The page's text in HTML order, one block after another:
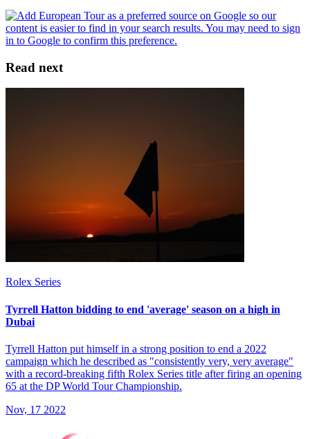
Read next
Rolex Series
Tyrrell Hatton bidding to end 'average' season on a high in
Dubai
Tyrrell Hatton put himself in a strong position to end a 2022
campaign which he described as "consistently very, very average"
with a record-breaking fifth Rolex Series title after firing an opening
65 at the DP World Tour Championship.
Nov, 17 2022